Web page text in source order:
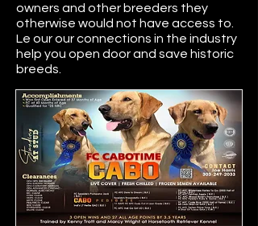
owners and other breeders they
otherwise would not have access to.
Le our our connections in the industry
help you open door and save historic
breeds.